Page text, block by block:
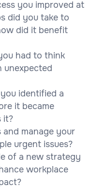
you improved at
did you take to
did it benefit
had to think
unexpected
identified a
it became
it?
manage your
urgent issues?
of a new strategy
workplace